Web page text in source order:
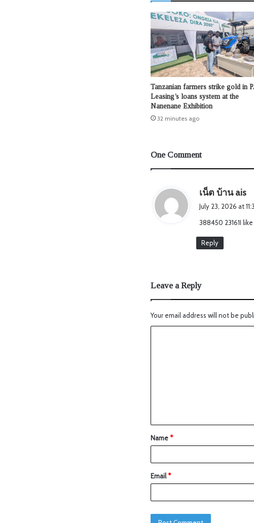
Tanzanian farmers strike gold in
Leasing’s loans system at the
Nanenane Exhibition
32 minutes ago
One Comment
เน็ต บ้าน ais
a
s
July 23, 2026 at
388450 23161I
Reply
Leave a Reply
Your email address will not be
Name*
Email*